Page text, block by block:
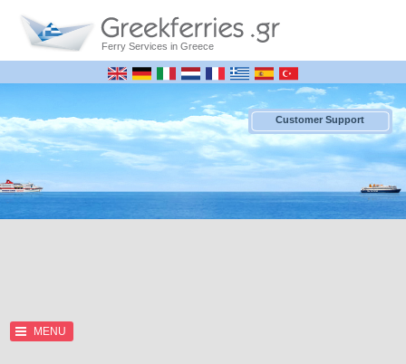
Ferry Services in Greece
Customer Support
MENU